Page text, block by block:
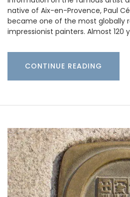
native of Aix-en-Provence, Paul
became one of the most globally
impressionist painters. Almost 120
CONTINUE READING